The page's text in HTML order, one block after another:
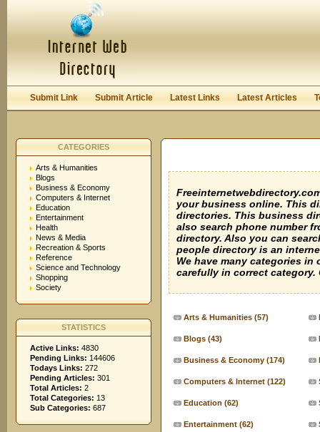
Submit Link Submit Article Latest Links Latest Articles
CATEGORIES
Arts & Humanities
Blogs
Business & Economy
Computers & Internet
Education
Entertainment
Health
News & Media
Recreation & Sports
Reference
Science and Technology
Shopping
Society
STATISTICS
Active Links: 4830
Pending Links: 144606
Todays Links: 272
Pending Articles: 301
Total Articles: 2
Total Categories: 13
Sub Categories: 687
your business online. This
directories. This business
also search phone number
directory. Also you can
people directory is an
We have many categories
carefully in correct category.
Arts & Humanities (57)
Blogs (43)
Business & Economy (174)
Computers & Internet (122)
Education (62)
Entertainment (62)